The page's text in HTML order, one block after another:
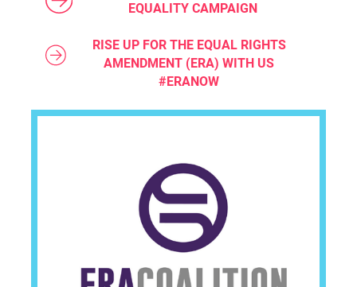
EQUALITY CAMPAIGN
RISE UP FOR THE EQUAL RIGHTS
AMENDMENT (ERA) WITH US
#ERANOW